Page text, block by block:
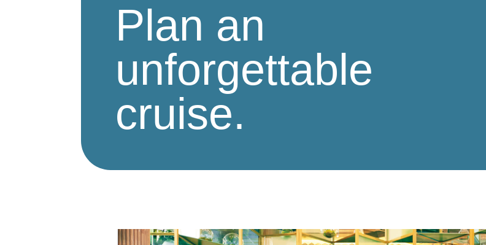
Plan an
unforgettable
cruise.